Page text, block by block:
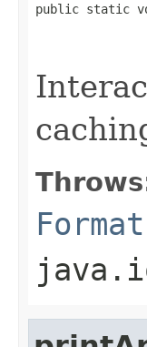
public static